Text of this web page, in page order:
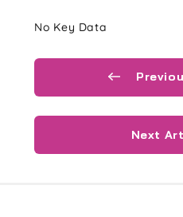
No Key Data
Next